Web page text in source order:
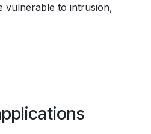
vulnerable to intrusion,